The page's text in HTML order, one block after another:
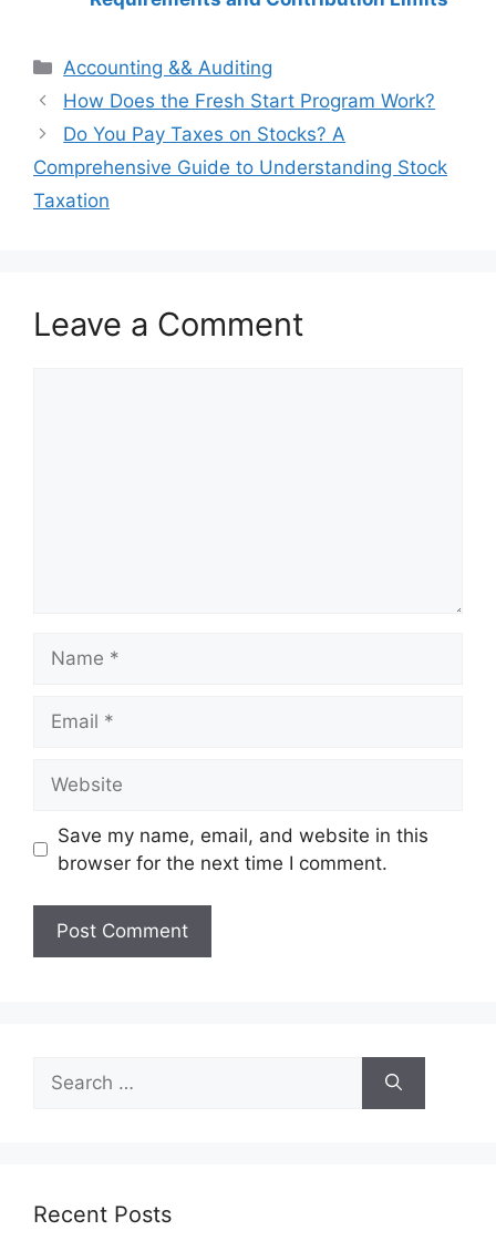
Categories
Accounting && Auditing
Post
navigation
How Does the Fresh Start Program Work?
Do You Pay Taxes on Stocks? A
Comprehensive Guide to Understanding Stock
Taxation
Leave a Comment
Save my name, email, and website in this
browser for the next time I comment.
Search
for:
Recent Posts